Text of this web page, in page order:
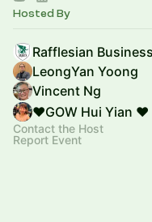
Hosted By
Rafflesian
LeongYan Yoong
Vincent Ng
❤️GOW Hui Yian ❤️
Contact the Host
Report Event